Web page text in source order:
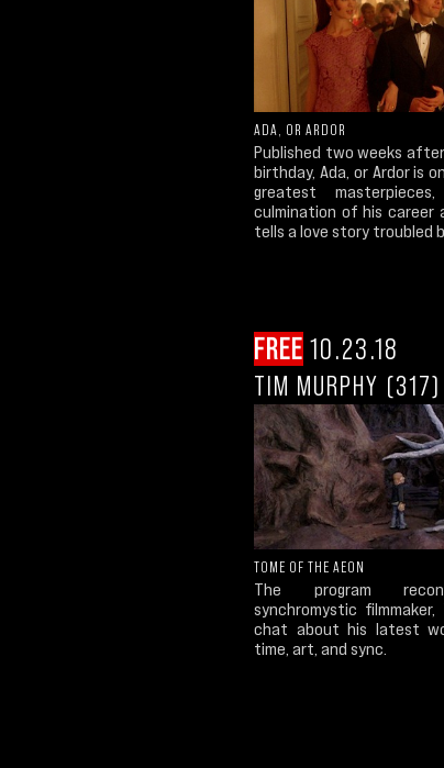
ADA, OR ARDOR
Published two weeks
birthday, Ada, or Ardor is
greatest
culmination of his career
tells a love story troubled
FREE 10.23.18
TIM MURPHY (317)
TOME OF THE AEON
The program
synchromystic
chat about his latest
time, art, and sync.